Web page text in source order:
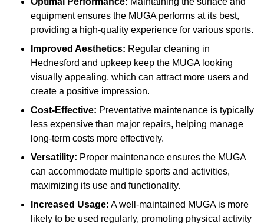
equipment ensures the MUGA performs at its best,
providing a high-quality experience for various sports.
Improved Aesthetics: Regular cleaning in
Hednesford and upkeep keep the MUGA looking
visually appealing, which can attract more users and
create a positive impression.
Cost-Effective: Preventative maintenance is typically
less expensive than major repairs, helping manage
long-term costs more effectively.
Versatility: Proper maintenance ensures the MUGA
can accommodate multiple sports and activities,
maximizing its use and functionality.
Increased Usage: A well-maintained MUGA is more
likely to be used regularly, promoting physical activity